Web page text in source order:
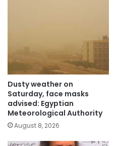
Dusty weather on
Saturday, face masks
advised: Egyptian
Meteorological Authority
August 8, 2026